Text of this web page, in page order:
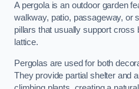
A pergola is an outdoor garden
walkway, patio, passageway, or
pillars that usually support cross
lattice.
Pergolas are used for both
They provide partial shelter and